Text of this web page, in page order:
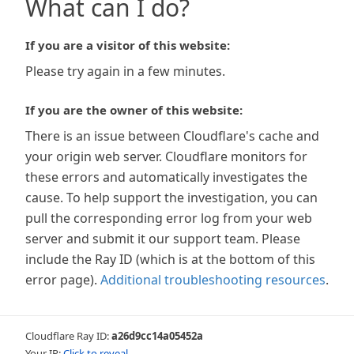
What can I do?
If you are a visitor of this website:
Please try again in a few minutes.
If you are the owner of this website:
There is an issue between Cloudflare's cache and
your origin web server. Cloudflare monitors for
these errors and automatically investigates the
cause. To help support the investigation, you can
pull the corresponding error log from your web
server and submit it our support team. Please
include the Ray ID (which is at the bottom of this
error page). Additional troubleshooting resources.
Cloudflare Ray ID:a26d9cc14a05452a